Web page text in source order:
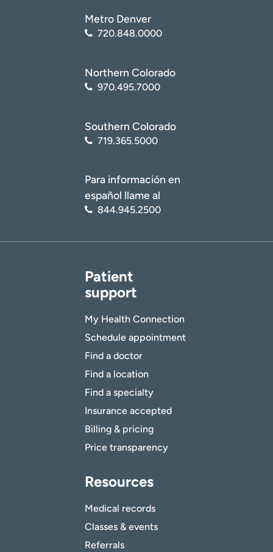
Metro Denver
720.848.0000
Northern Colorado
970.495.7000
Southern Colorado
719.365.5000
Para información en
español llame al
844.945.2500
Patient
support
My Health Connection
Schedule appointment
Find a doctor
Find a location
Find a specialty
Insurance accepted
Billing & pricing
Price transparency
Resources
Medical records
Classes & events
Referrals